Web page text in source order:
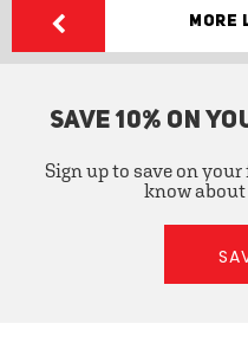
More
SAVE 10% ON
Sign up to save on
know about